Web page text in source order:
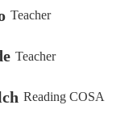
Teacher
Teacher
Reading COSA